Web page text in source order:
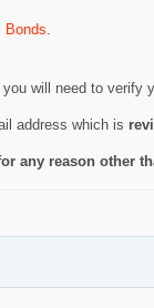
Bonds
will need to verify
address which is
any reason other